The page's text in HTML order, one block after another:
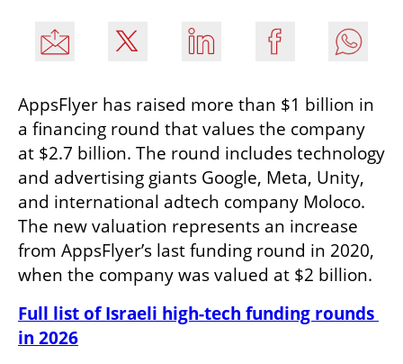
AppsFlyer has raised more than $1 billion in
a financing round that values the company
at $2.7 billion. The round includes technology
and advertising giants Google, Meta, Unity,
and international adtech company Moloco.
The new valuation represents an increase
from AppsFlyer’s last funding round in 2020,
when the company was valued at $2 billion.
Full list of Israeli high-tech funding rounds
in 2026